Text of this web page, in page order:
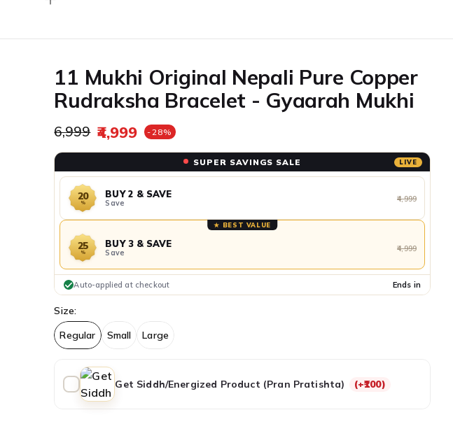
11 Mukhi Original Nepali Pure Copper
Rudraksha Bracelet - Gyaarah Mukhi
₹4,999 -28%
Sale price
Regular price
₹6,999
SUPER SAVINGS SALE LIVE
20
%
BUY 2 & SAVE
Save ₹4,999
★ BEST VALUE
25
%
BUY 3 & SAVE
Save ₹4,999
Auto-applied at checkout Ends in
Size:
Regular
Small Large
Get Siddh/Energized Product (Pran Pratishta) (+₹100)